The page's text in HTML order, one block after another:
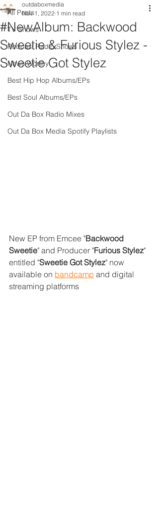
All Posts
TV Shows
Podcast Radio Shows
News Worthy
Best Hip Hop Albums/EPs
Best Soul Albums/EPs
Out Da Box Radio Mixes
Out Da Box Media Spotify Playlists
#NewAlbum: Backwood
Sweetie & Furious Stylez -
Sweetie Got Stylez
outdaboxmedia
Nov 1, 2022 1 min read
New EP from Emcee "Backwood
Sweetie" and Producer "Furious Stylez"
entitled "Sweetie Got Stylez" now
available on bandcamp and digital
streaming platforms